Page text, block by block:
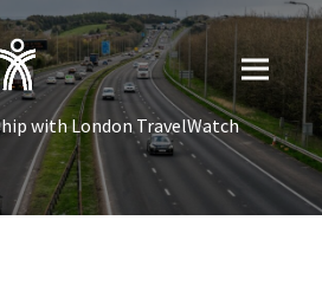
with London TravelWatch